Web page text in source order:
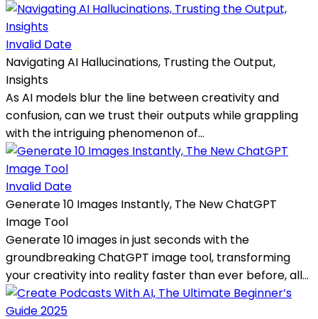
Invalid Date
Navigating AI Hallucinations, Trusting the Output,
Insights
As AI models blur the line between creativity and
confusion, can we trust their outputs while grappling
with the intriguing phenomenon of...
Invalid Date
Generate 10 Images Instantly, The New ChatGPT
Image Tool
Generate 10 images in just seconds with the
groundbreaking ChatGPT image tool, transforming
your creativity into reality faster than ever before, all...